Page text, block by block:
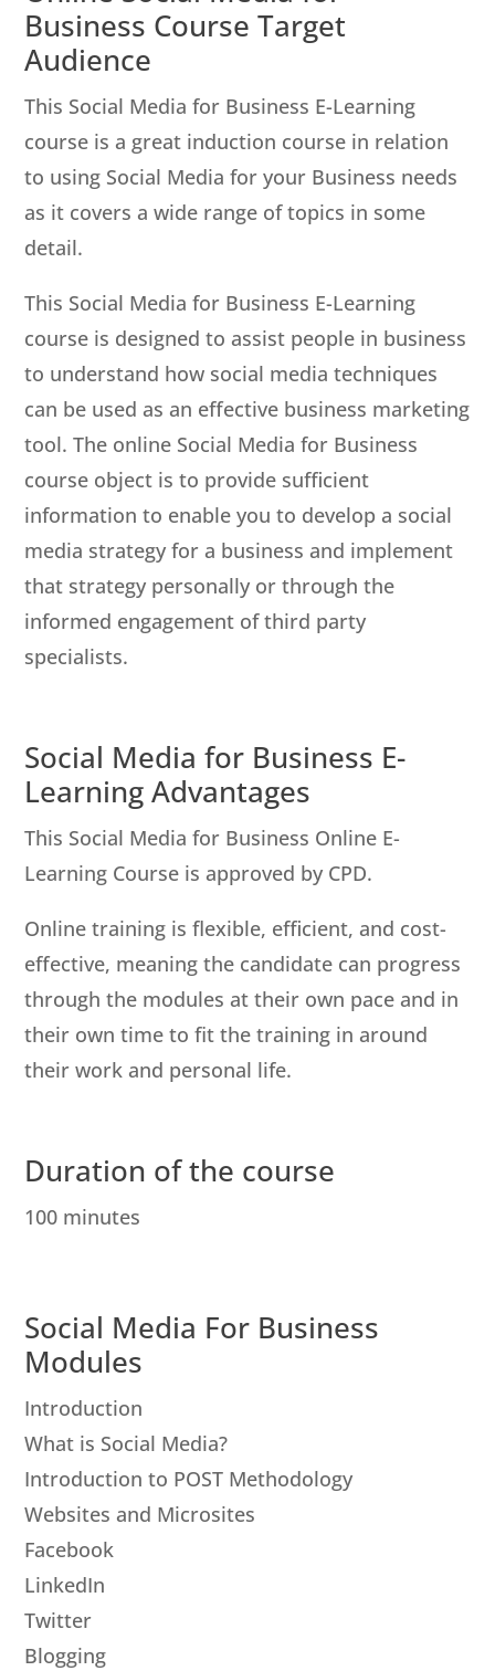
Business Course Target
Audience
This Social Media for Business E-Learning
course is a great induction course in relation
to using Social Media for your Business needs
as it covers a wide range of topics in some
detail.
This Social Media for Business E-Learning
course is designed to assist people in business
to understand how social media techniques
can be used as an effective business marketing
tool. The online Social Media for Business
course object is to provide sufficient
information to enable you to develop a social
media strategy for a business and implement
that strategy personally or through the
informed engagement of third party
specialists.
Social Media for Business E-
Learning Advantages
This Social Media for Business Online E-
Learning Course is approved by CPD.
Online training is flexible, efficient, and cost-
effective, meaning the candidate can progress
through the modules at their own pace and in
their own time to fit the training in around
their work and personal life.
Duration of the course
100 minutes
Social Media For Business
Modules
Introduction
What is Social Media?
Introduction to POST Methodology
Websites and Microsites
Facebook
LinkedIn
Twitter
Blogging